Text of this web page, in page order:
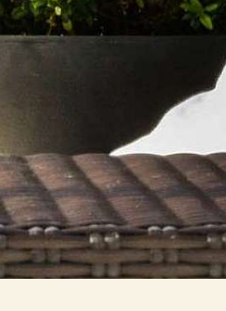
FESTIVE PROGRAMME
SUMMER
CHILDREN
SPECIALS & EVENTS